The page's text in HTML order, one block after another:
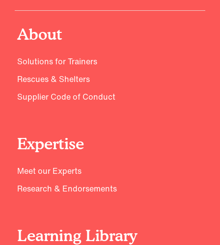
About
Solutions for Trainers
Rescues & Shelters
Supplier Code of Conduct
Expertise
Meet our Experts
Research & Endorsements
Learning Library